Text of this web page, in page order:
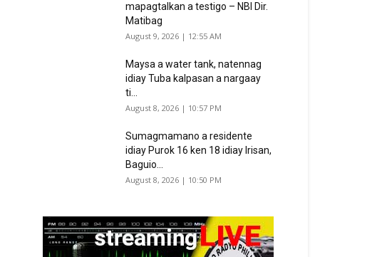
mapagtalkan a testigo – NBI Dir.
Matibag
August 9, 2026 | 12:55 AM
Maysa a water tank, natennag
idiay Tuba kalpasan a nargaay
ti...
August 8, 2026 | 10:57 PM
Sumagmamano a residente
idiay Purok 16 ken 18 idiay Irisan,
Baguio...
August 8, 2026 | 10:50 PM